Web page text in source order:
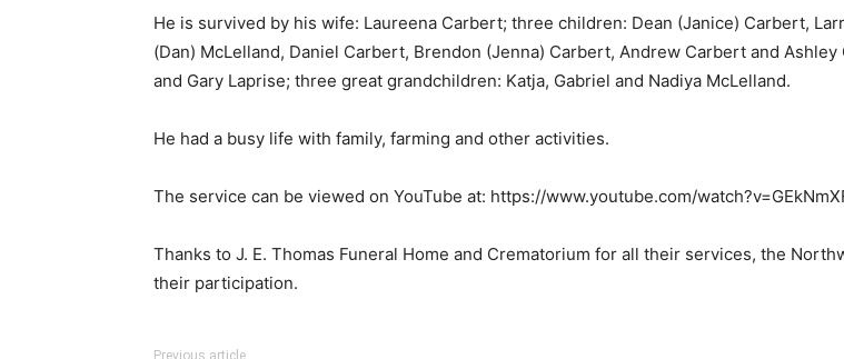
He is survived by his wife: Laureena Carbert; three children: Dean (Janice) Carbert,
(Dan) McLelland, Daniel Carbert, Brendon (Jenna) Carbert, Andrew Carbert and
and Gary Laprise; three great grandchildren: Katja, Gabriel and Nadiya McLelland.
He had a busy life with family, farming and other activities.
The service can be viewed on YouTube at: https://www.youtube.com/
Thanks to J. E. Thomas Funeral Home and Crematorium for all their services, the
their participation.
Previous article